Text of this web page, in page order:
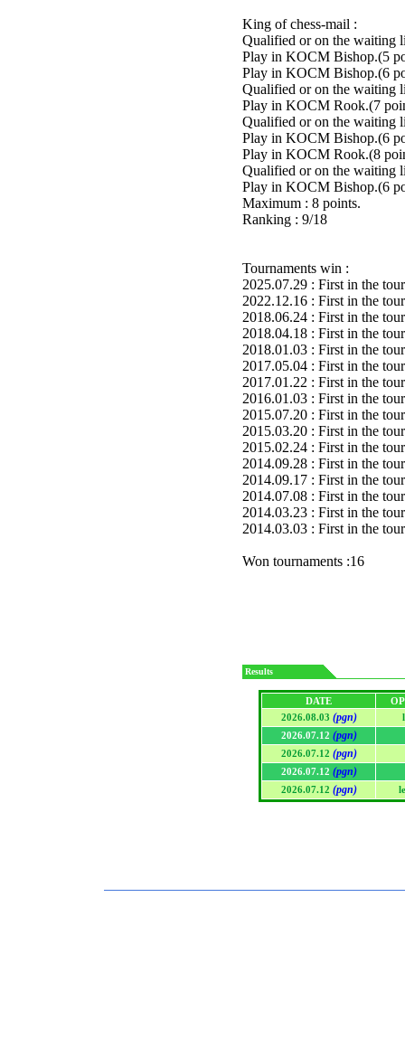
King of chess-mail :
Qualified or on the waiting
Play in KOCM Bishop.(5
Play in KOCM Bishop.(6
Qualified or on the waiting
Play in KOCM Rook.(7
Qualified or on the
Play in KOCM Bishop.(6
Play in KOCM Rook.(8
Qualified or on the waiting
Play in KOCM Bishop.(6
Maximum : 8 points.
Ranking : 9/18
Tournaments win :
2025.07.29 : First in the
2022.12.16 : First in the
2018.06.24 : First in the
2018.04.18 : First in the
2018.01.03 : First in the
2017.05.04 : First in the
2017.01.22 : First in the
2016.01.03 : First in the
2015.07.20 : First in the
2015.03.20 : First in the
2015.02.24 : First in the
2014.09.28 : First in the
2014.09.17 : First in the
2014.07.08 : First in the
2014.03.23 : First in the
2014.03.03 : First in the
Won tournaments :16
Results
DATE
2026.08.03 (pgn)
2026.07.12 (pgn)
2026.07.12 (pgn)
2026.07.12 (pgn)
2026.07.12 (pgn)